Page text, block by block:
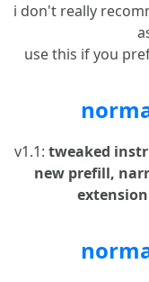
i don't really
use this if you
v1.1: tweaked
new prefill,